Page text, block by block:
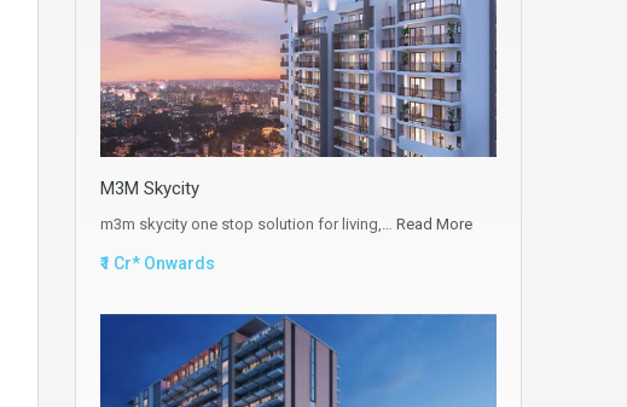
M3M Skycity
m3m skycity one stop solution for living,… Read More
₹1 Cr* Onwards